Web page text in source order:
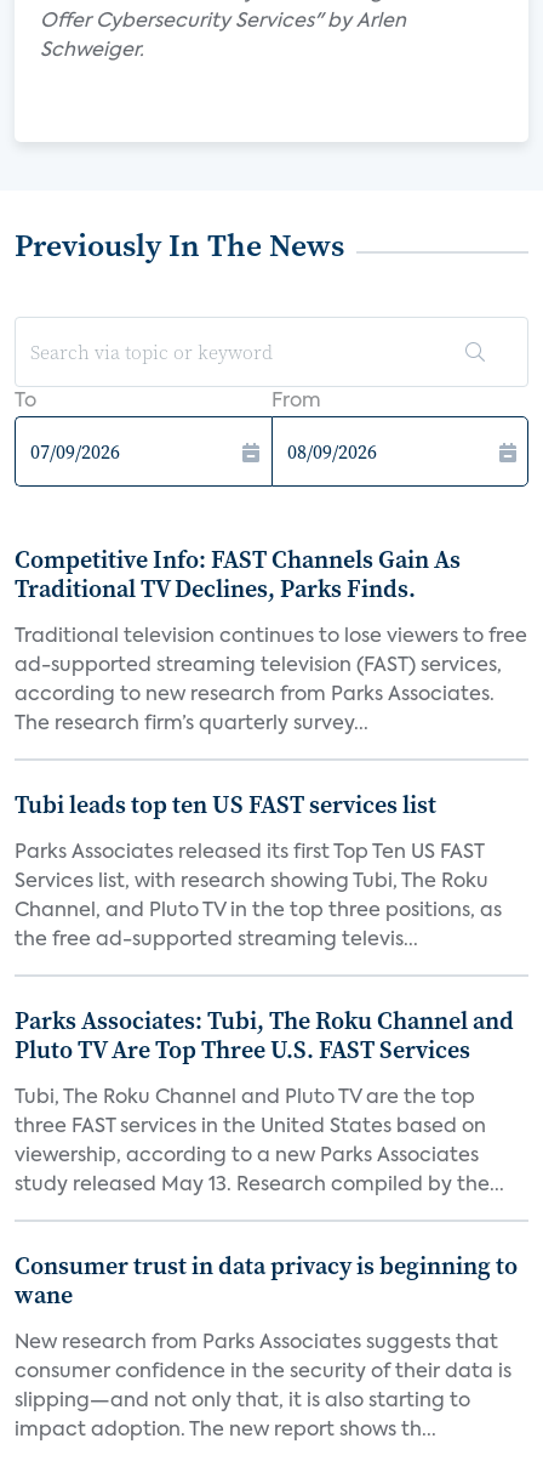
Offer Cybersecurity Services" by Arlen
Schweiger.
Previously In The News
To From
Competitive Info: FAST Channels Gain As
Traditional TV Declines, Parks Finds.
Traditional television continues to lose viewers to free
ad-supported streaming television (FAST) services,
according to new research from Parks Associates.
The research firm’s quarterly survey...
Tubi leads top ten US FAST services list
Parks Associates released its first Top Ten US FAST
Services list, with research showing Tubi, The Roku
Channel, and Pluto TV in the top three positions, as
the free ad-supported streaming televis...
Parks Associates: Tubi, The Roku Channel and
Pluto TV Are Top Three U.S. FAST Services
Tubi, The Roku Channel and Pluto TV are the top
three FAST services in the United States based on
viewership, according to a new Parks Associates
study released May 13. Research compiled by the...
Consumer trust in data privacy is beginning to
wane
New research from Parks Associates suggests that
consumer confidence in the security of their data is
slipping—and not only that, it is also starting to
impact adoption. The new report shows th...